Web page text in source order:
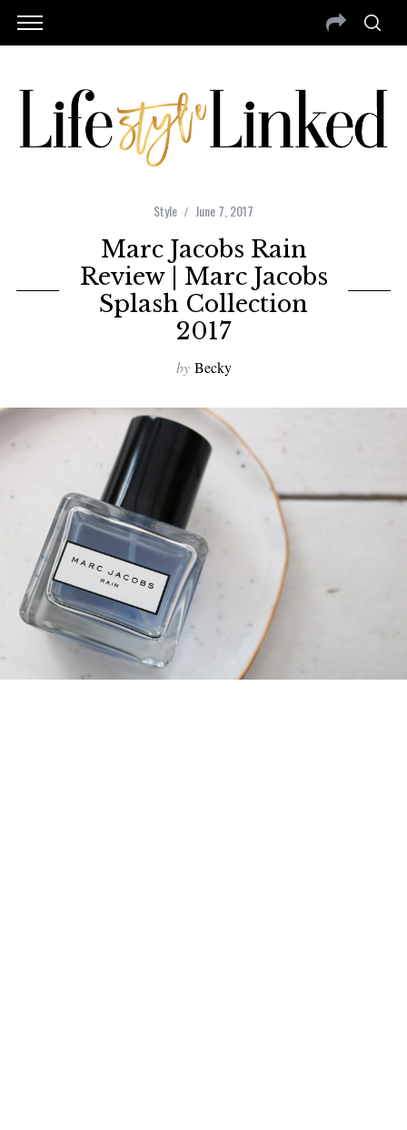
Style June 7, 2017
Marc Jacobs Rain
Review | Marc Jacobs
Splash Collection
2017
by Becky